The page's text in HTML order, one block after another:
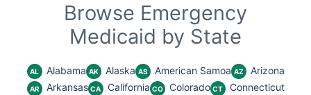
Browse Emergency
Medicaid by State
AL Alabama AK Alaska AS American Samoa AZ Arizona
AR Arkansas CA California CO Colorado CT Connecticut